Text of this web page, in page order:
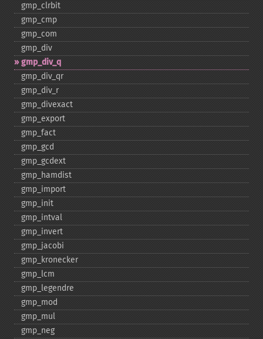
gmp_​clrbit
gmp_​cmp
gmp_​com
gmp_​div
gmp_​div_​q
gmp_​div_​qr
gmp_​div_​r
gmp_​divexact
gmp_​export
gmp_​fact
gmp_​gcd
gmp_​gcdext
gmp_​hamdist
gmp_​import
gmp_​init
gmp_​intval
gmp_​invert
gmp_​jacobi
gmp_​kronecker
gmp_​lcm
gmp_​legendre
gmp_​mod
gmp_​mul
gmp_​neg